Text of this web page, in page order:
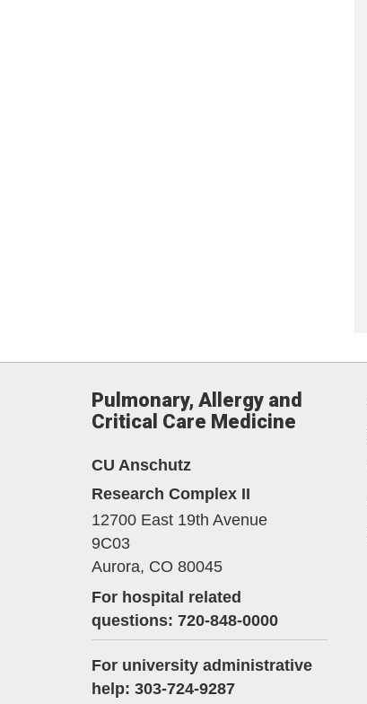
Pulmonary, Allergy and
Critical Care Medicine
CU Anschutz
Research Complex II
12700 East 19th Avenue
9C03
Aurora, CO 80045
For hospital related
questions: 720-848-0000
For university administrative
help: 303-724-9287